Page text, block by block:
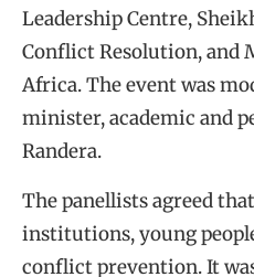
Leadership Centre,
Conflict Resolution, and
Africa. The event was
minister, academic and
Randera.
The panellists agreed
institutions, young
conflict prevention. It